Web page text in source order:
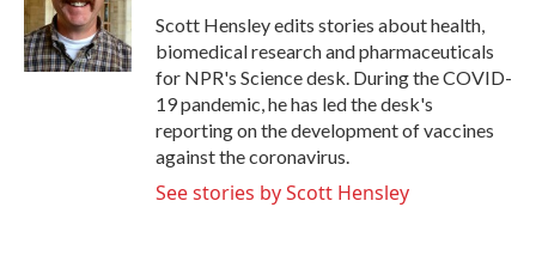
o
k
r
I
n
Scott Hensley edits stories about health,
biomedical research and pharmaceuticals
for NPR's Science desk. During the COVID-
19 pandemic, he has led the desk's
reporting on the development of vaccines
against the coronavirus.
See stories by Scott Hensley